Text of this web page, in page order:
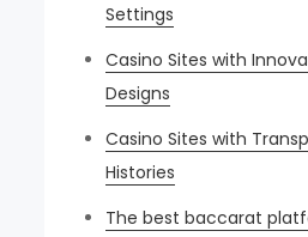
Settings
Casino Sites with
Designs
Casino Sites with
Histories
The best baccarat